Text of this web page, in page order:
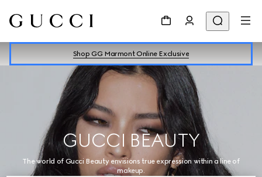
Shop GG Marmont Online Exclusive
GUCCI BEAUTY
The world of Gucci Beauty envisions true expression within a line of
makeup.